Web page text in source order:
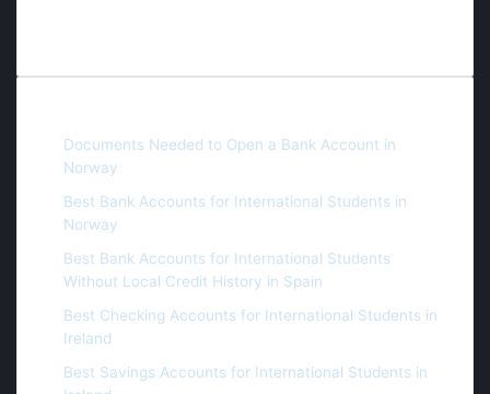
Documents Needed to Open a Bank Account in
Norway
Best Bank Accounts for International Students in
Norway
Best Bank Accounts for International Students
Without Local Credit History in Spain
Best Checking Accounts for International Students in
Ireland
Best Savings Accounts for International Students in